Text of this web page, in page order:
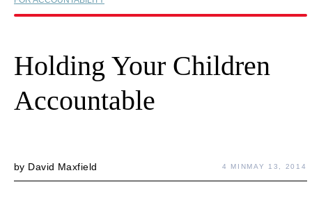
Holding Your Children
Accountable
by David Maxfield 4 MINMAY 13, 2014